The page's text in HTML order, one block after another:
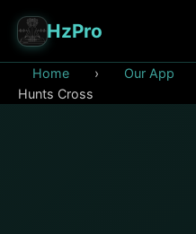
HzPro
Home › Our App
Hunts Cross